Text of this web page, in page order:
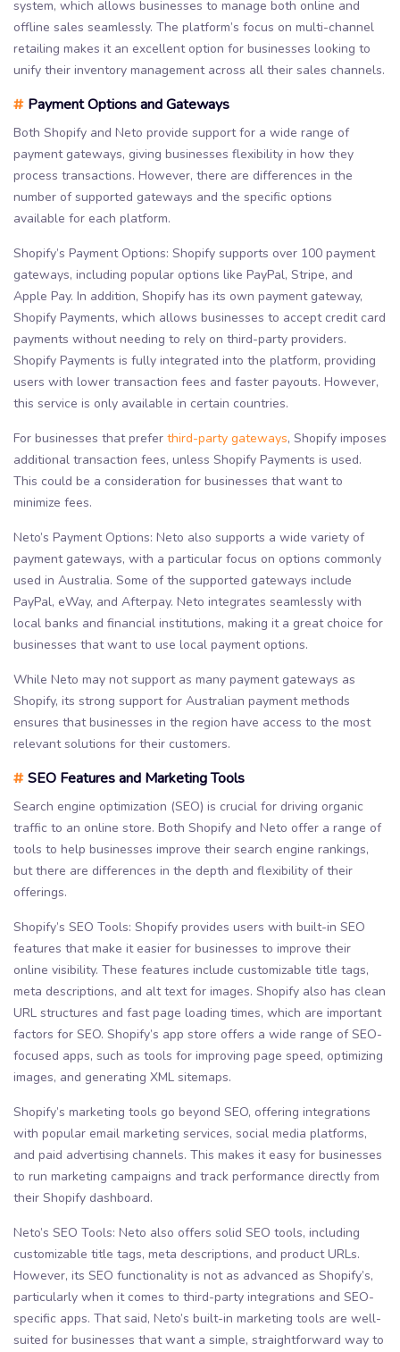
system, which allows businesses to manage both online and
offline sales seamlessly. The platform’s focus on multi-channel
retailing makes it an excellent option for businesses looking to
unify their inventory management across all their sales channels.
# Payment Options and Gateways
Both Shopify and Neto provide support for a wide range of
payment gateways, giving businesses flexibility in how they
process transactions. However, there are differences in the
number of supported gateways and the specific options
available for each platform.
Shopify’s Payment Options: Shopify supports over 100 payment
gateways, including popular options like PayPal, Stripe, and
Apple Pay. In addition, Shopify has its own payment gateway,
Shopify Payments, which allows businesses to accept credit card
payments without needing to rely on third-party providers.
Shopify Payments is fully integrated into the platform, providing
users with lower transaction fees and faster payouts. However,
this service is only available in certain countries.
For businesses that prefer third-party gateways, Shopify imposes
additional transaction fees, unless Shopify Payments is used.
This could be a consideration for businesses that want to
minimize fees.
Neto’s Payment Options: Neto also supports a wide variety of
payment gateways, with a particular focus on options commonly
used in Australia. Some of the supported gateways include
PayPal, eWay, and Afterpay. Neto integrates seamlessly with
local banks and financial institutions, making it a great choice for
businesses that want to use local payment options.
While Neto may not support as many payment gateways as
Shopify, its strong support for Australian payment methods
ensures that businesses in the region have access to the most
relevant solutions for their customers.
#SEO Features and Marketing Tools
Search engine optimization (SEO) is crucial for driving organic
traffic to an online store. Both Shopify and Neto offer a range of
tools to help businesses improve their search engine rankings,
but there are differences in the depth and flexibility of their
offerings.
Shopify’s SEO Tools: Shopify provides users with built-in SEO
features that make it easier for businesses to improve their
online visibility. These features include customizable title tags,
meta descriptions, and alt text for images. Shopify also has clean
URL structures and fast page loading times, which are important
factors for SEO. Shopify’s app store offers a wide range of SEO-
focused apps, such as tools for improving page speed, optimizing
images, and generating XML sitemaps.
Shopify’s marketing tools go beyond SEO, offering integrations
with popular email marketing services, social media platforms,
and paid advertising channels. This makes it easy for businesses
to run marketing campaigns and track performance directly from
their Shopify dashboard.
Neto’s SEO Tools: Neto also offers solid SEO tools, including
customizable title tags, meta descriptions, and product URLs.
However, its SEO functionality is not as advanced as Shopify’s,
particularly when it comes to third-party integrations and SEO-
specific apps. That said, Neto’s built-in marketing tools are well-
suited for businesses that want a simple, straightforward way to